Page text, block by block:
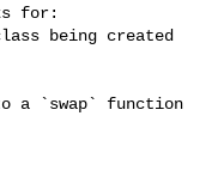
for:
being created
a `swap` function